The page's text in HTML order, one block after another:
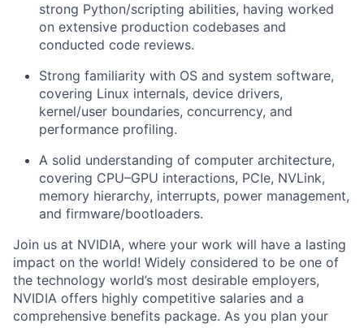
strong Python/scripting abilities, having worked
on extensive production codebases and
conducted code reviews.
Strong familiarity with OS and system software,
covering Linux internals, device drivers,
kernel/user boundaries, concurrency, and
performance profiling.
A solid understanding of computer architecture,
covering CPU–GPU interactions, PCIe, NVLink,
memory hierarchy, interrupts, power management,
and firmware/bootloaders.
Join us at NVIDIA, where your work will have a lasting
impact on the world! Widely considered to be one of
the technology world’s most desirable employers,
NVIDIA offers highly competitive salaries and a
comprehensive benefits package. As you plan your